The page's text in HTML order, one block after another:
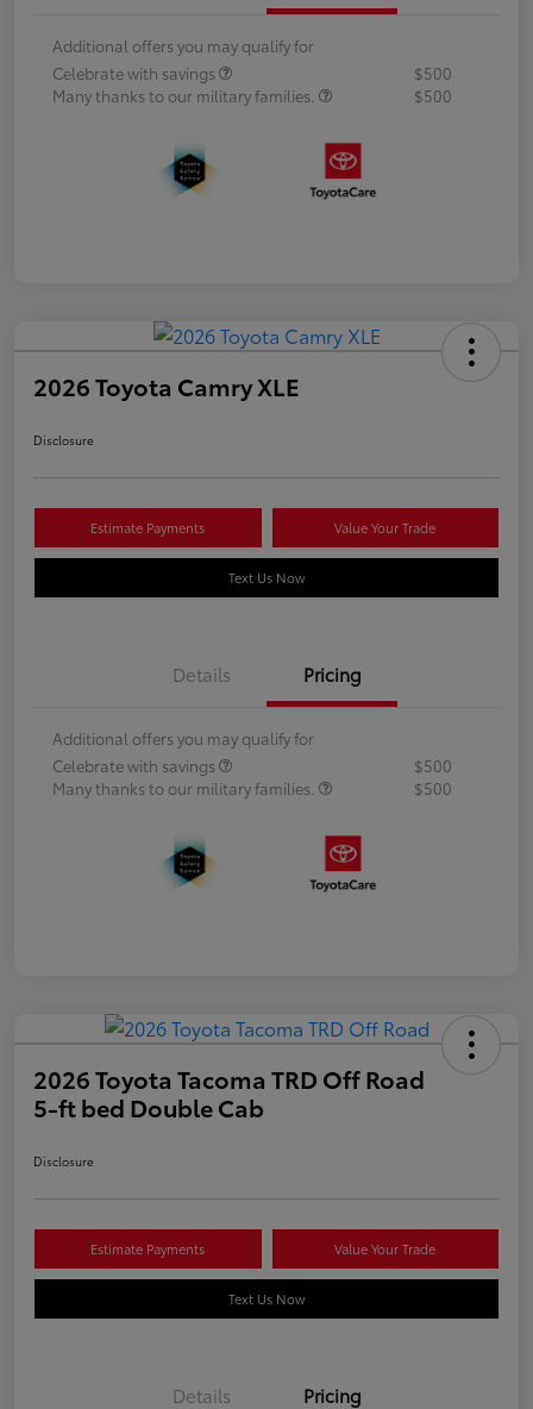
Additional offers you may qualify for
Celebrate with savings
$500
Many thanks to our military families.
$500
2026 Toyota Camry XLE
Disclosure
Estimate Payments Value Your Trade
Text Us Now
Details Pricing
Additional offers you may qualify for
Celebrate with savings
$500
Many thanks to our military families.
$500
2026 Toyota Tacoma TRD Off Road
5-ft bed Double Cab
Disclosure
Estimate Payments Value Your Trade
Text Us Now
Details Pricing